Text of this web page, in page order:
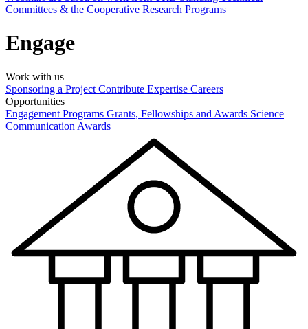
Committees & the Cooperative Research Programs
Engage
Work with us
Sponsoring a Project Contribute Expertise Careers
Opportunities
Engagement Programs Grants, Fellowships and Awards Science
Communication Awards